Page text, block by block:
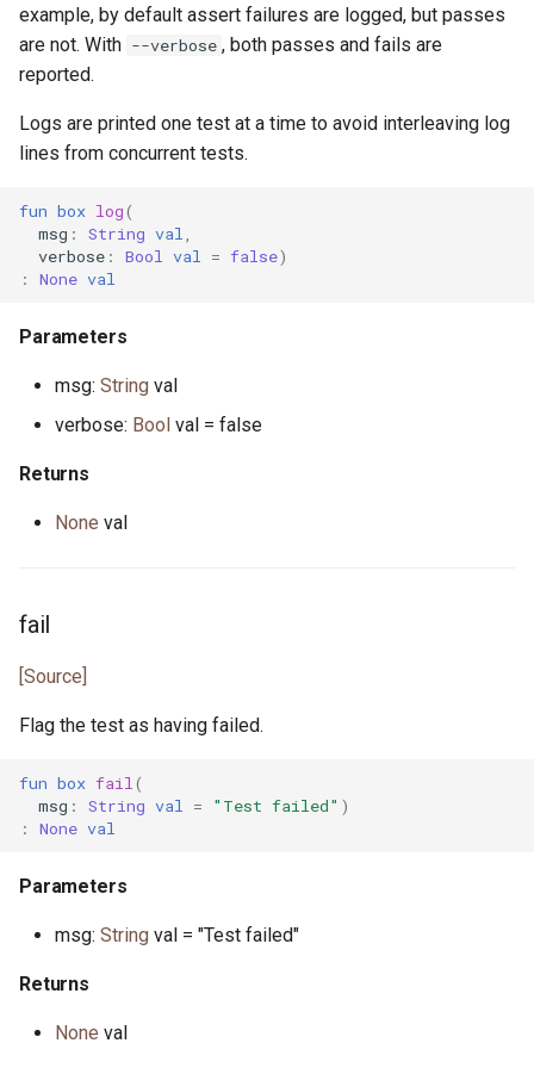
interface InputStream
type Int
trait Integer
primitive Less
type Number
interface OutStream
primitive Platform
interface ReadSeq
struct RuntimeOptions
interface Seq
type Signed
primitive Sort
primitive OpenFile
interface WalkHandler
constrained.pony
custodian.pony
debug.pony
directory.pony
do_not_optimise.pony
env.pony
env_vars.pony
file_caps.pony
file_lines.pony
file_mode.pony
file_path.pony
example, by default assert failures are logged, but passes
are not. With --verbose , both passes and fails are
reported.
Logs are printed one test at a time to avoid interleaving log
lines from concurrent tests.
fun box log(
msg : String val
verbose : Bool val = false)
:
None val
Parameters
msg: String val
verbose: Bool val = false
Returns
None val
fail
[Source]
Flag the test as having failed.
fun box fail (
msg : String val = "Test failed" )
:
None val
Parameters
msg: String val = "Test failed"
Returns
None val